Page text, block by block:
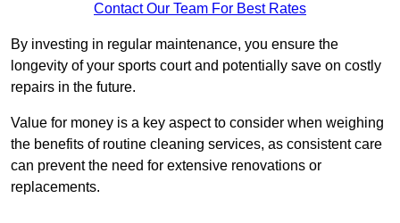
Contact Our Team For Best Rates
By investing in regular maintenance, you ensure the
longevity of your sports court and potentially save on costly
repairs in the future.
Value for money is a key aspect to consider when weighing
the benefits of routine cleaning services, as consistent care
can prevent the need for extensive renovations or
replacements.